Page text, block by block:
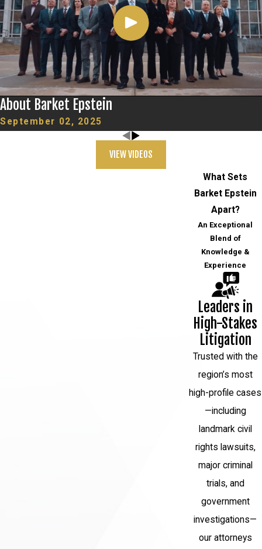
About Barket Epstein
September 02, 2025
VIEW VIDEOS
What Sets
Barket Epstein
Apart?
An Exceptional
Blend of
Knowledge &
Experience
Leaders in
High-Stakes
Litigation
Trusted with the
region’s most
high-profile cases
—including
landmark civil
rights lawsuits,
major criminal
trials, and
government
investigations—
our attorneys